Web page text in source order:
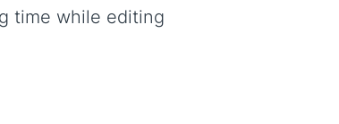
time while editing